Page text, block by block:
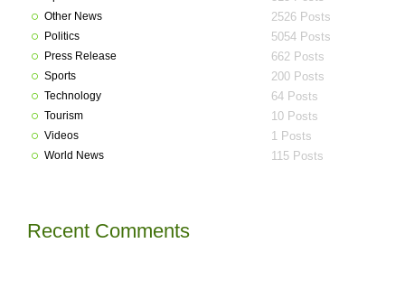
Other News 2526 Posts
Politics 5054 Posts
Press Release 662 Posts
Sports 200 Posts
Technology 64 Posts
Tourism 10 Posts
Videos 1 Posts
World News 115 Posts
Recent Comments